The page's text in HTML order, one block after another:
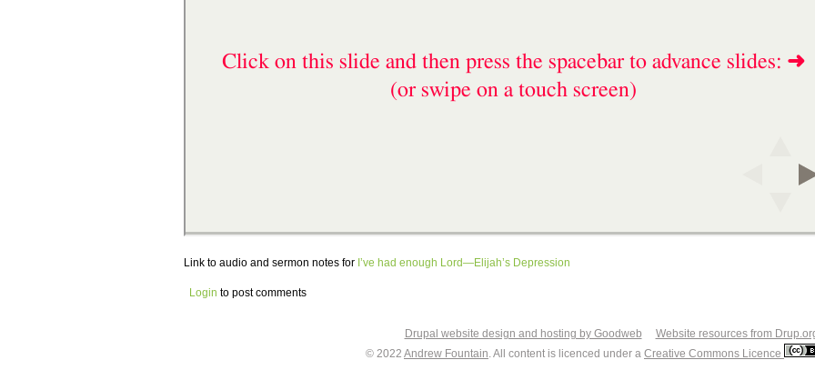
Link to audio and sermon notes for I’ve had enough Lord—Elijah’s Depression
Login to post comments
Drupal website design and hosting by Goodweb
Website resources from
© 2022 Andrew Fountain. All content is licenced under a Creative Commons Licence